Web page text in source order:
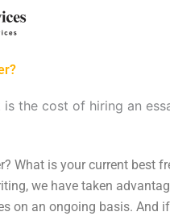
is the cost of hiring an
What is your current best
we have taken
on an ongoing basis. And